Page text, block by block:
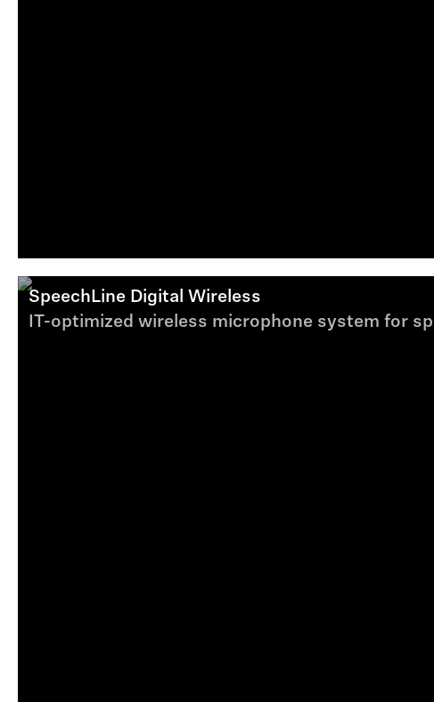
SpeechLine Digital Wireless
IT-optimized wireless microphone system for